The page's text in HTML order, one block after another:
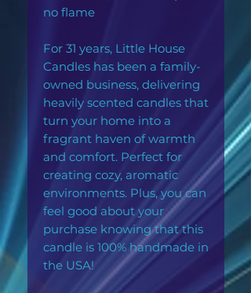
no flame
For 31 years, Little House
Candles has been a family-
owned business, delivering
heavily scented candles that
turn your home into a
fragrant haven of warmth
and comfort. Perfect for
creating cozy, aromatic
environments. Plus, you can
feel good about your
purchase knowing that this
candle is 100% handmade in
the USA!